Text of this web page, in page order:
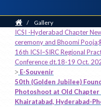
Home
/ Gallery
ICSI -Hyderabad Chapter
ceremony and Bhoomi Pooja;
16th ICSI–SIRC Regional
Conference dt.18-19 Oct.
> E-Souvenir
50th (Golden Jubilee)
Photoshoot at Old Chapter
Khairatabad, Hyderabad-